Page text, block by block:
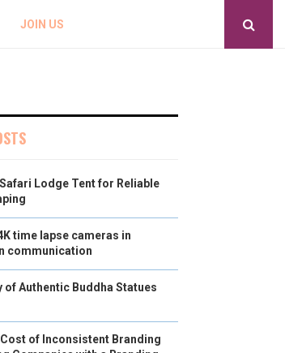
JOIN US
Lodge Tent for Reliable
time lapse cameras in
communication
of Authentic Buddha Statues
of Inconsistent Branding